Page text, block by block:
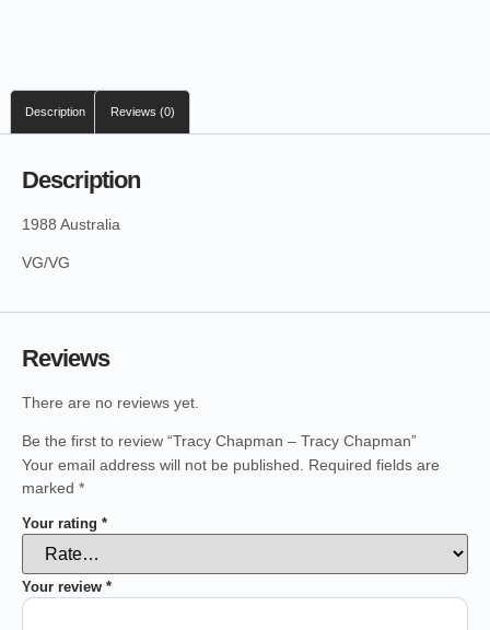
Description Reviews (0)
Description
1988 Australia
VG/VG
Reviews
There are no reviews yet.
Be the first to review “Tracy Chapman – Tracy Chapman”
Your email address will not be published.
Required fields are
marked *
Your rating *
Your review *